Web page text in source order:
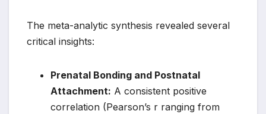
The meta-analytic synthesis revealed several
critical insights:
Prenatal Bonding and Postnatal
Attachment: A consistent positive
correlation (Pearson’s r ranging from